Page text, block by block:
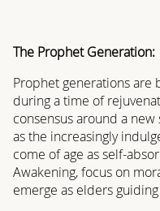
The Prophet Generation:
Prophet generations are
during a time of
consensus around a
as the increasingly
come of age as self-
Awakening, focus on
emerge as elders